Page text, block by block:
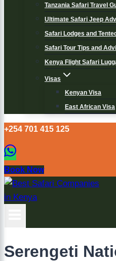
Tanzania Safari Travel
Ultimate Safari Jeep
Safari Lodges and
Safari Tour Tips and
Kenya Flight Safari
Visas
Kenyan Visa
East African Visa
+254 701 415 125
Book Now
Serengeti